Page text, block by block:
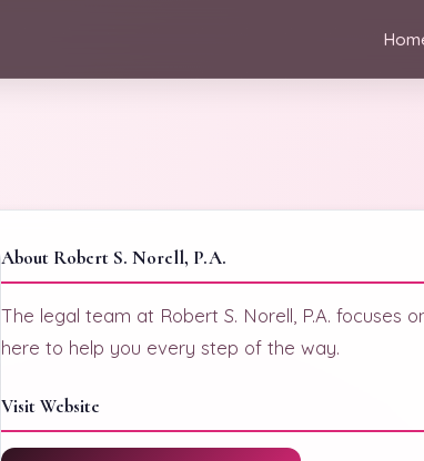
About Robert S. Norell, P.A.
The legal team at Robert S. Norell, P.A. focuses
here to help you every step of the way.
Visit Website